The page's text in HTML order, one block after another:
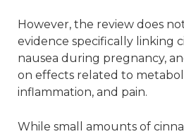
However, the review does
evidence specifically linking
nausea during pregnancy,
on effects related to
inflammation, and pain.
While small amounts of